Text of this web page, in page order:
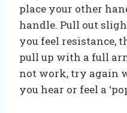
place your other
handle. Pull out
you feel resistance,
pull up with a full
not work, try again
you hear or feel a